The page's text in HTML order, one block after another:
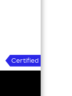
Certified